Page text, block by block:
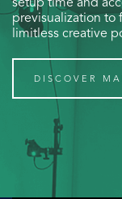
setup time and
previsualization to
limitless creative
DISCOVER